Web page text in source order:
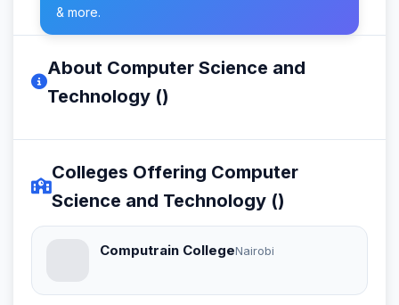
& more.
About Computer Science and
Technology ()
Colleges Offering Computer
Science and Technology ()
Computrain CollegeNairobi